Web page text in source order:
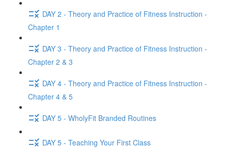
DAY 2 - Theory and Practice of Fitness Instruction -
Chapter 1
DAY 3 - Theory and Practice of Fitness Instruction -
Chapter 2 & 3
DAY 4 - Theory and Practice of Fitness Instruction -
Chapter 4 & 5
DAY 5 - WholyFit Branded Routines
DAY 5 - Teaching Your First Class